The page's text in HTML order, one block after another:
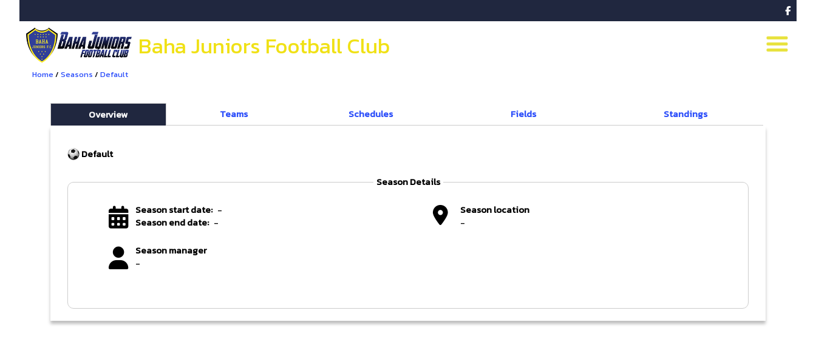

Baha Juniors Football Club
Home/Seasons /Default
Overview Teams Schedules Fields Standings
Default
Season Details
Season start date: -
Season end date: -
Season location
-
Season manager
-